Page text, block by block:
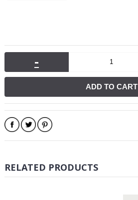
-
ADD TO CART
RELATED PRODUCTS